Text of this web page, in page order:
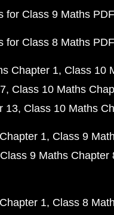
for Class 9 Maths PDF
for Class 8 Maths PDF
Chapter 1 Class 10
Class 10 Maths
13 Class 10 Maths
1 Class 9
Class 9 Maths Chapter
1 Class 8